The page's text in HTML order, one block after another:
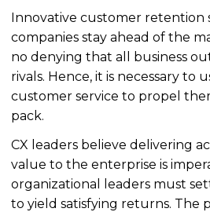
Innovative customer retention
companies stay ahead of the
no denying that all business
rivals. Hence, it is necessary to
customer service to propel
pack.
CX leaders believe delivering
value to the enterprise is
organizational
leaders must
to yield satisfying returns. The